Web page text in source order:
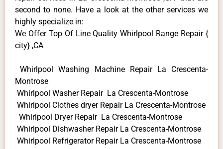
second to none. Have a look at the other services we
highly specialize in:
We Offer Top Of Line Quality Whirlpool Range Repair {
city} ,CA
Whirlpool Washing Machine Repair La Crescenta-
Montrose
Whirlpool Washer Repair La Crescenta-Montrose
Whirlpool Clothes dryer Repair La Crescenta-Montrose
Whirlpool Dryer Repair La Crescenta-Montrose
Whirlpool Dishwasher Repair La Crescenta-Montrose
Whirlpool Refrigerator Repair La Crescenta-Montrose